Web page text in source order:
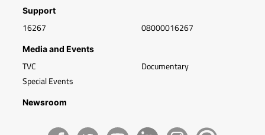
Support
16267 08000016267
Media and Events
TVC
Special Events
Documentary
Newsroom